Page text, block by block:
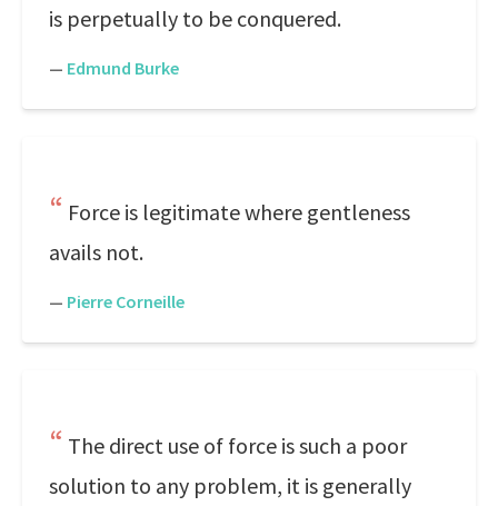
is perpetually to be conquered.
— Edmund Burke
Force is legitimate where gentleness
avails not.
— Pierre Corneille
The direct use of force is such a poor
solution to any problem, it is generally